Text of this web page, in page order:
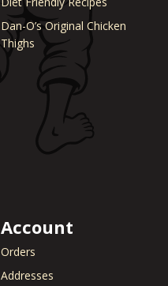
Dan-O’s Original Chicken
Thighs
Account
Orders
Addresses